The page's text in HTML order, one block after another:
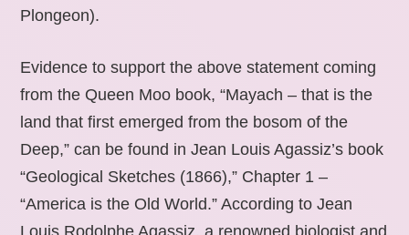
Plongeon).
Evidence to support the above statement coming
from the Queen Moo book, “Mayach – that is the
land that first emerged from the bosom of the
Deep,” can be found in Jean Louis Agassiz’s book
“Geological Sketches (1866),” Chapter 1 –
“America is the Old World.” According to Jean